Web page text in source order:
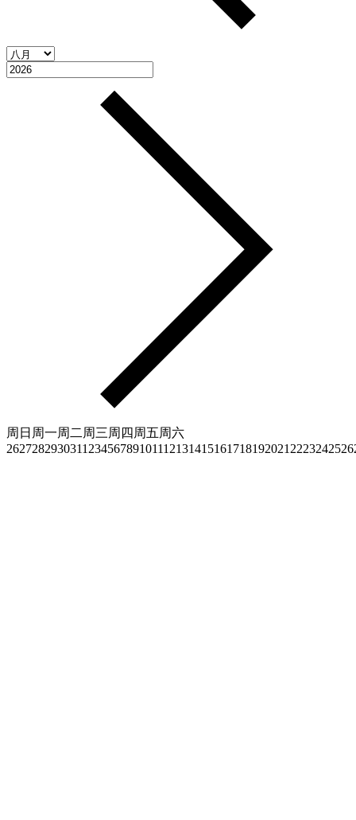
周日 周一周二 周三周四 周五周六
2627282930311 23456789101112131415161718192021 2223242526